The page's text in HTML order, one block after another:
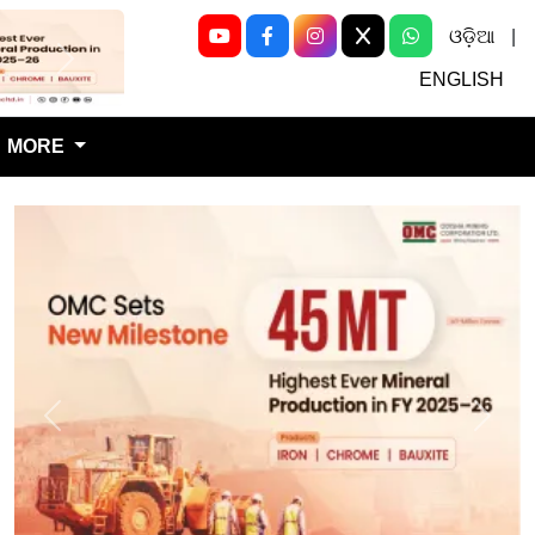
Next
ଓଡ଼ିଆ
ENGLISH
MORE